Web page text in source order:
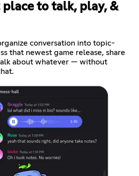
place to talk, play, &
conversation into topic-
that newest game release, share
about whatever — without